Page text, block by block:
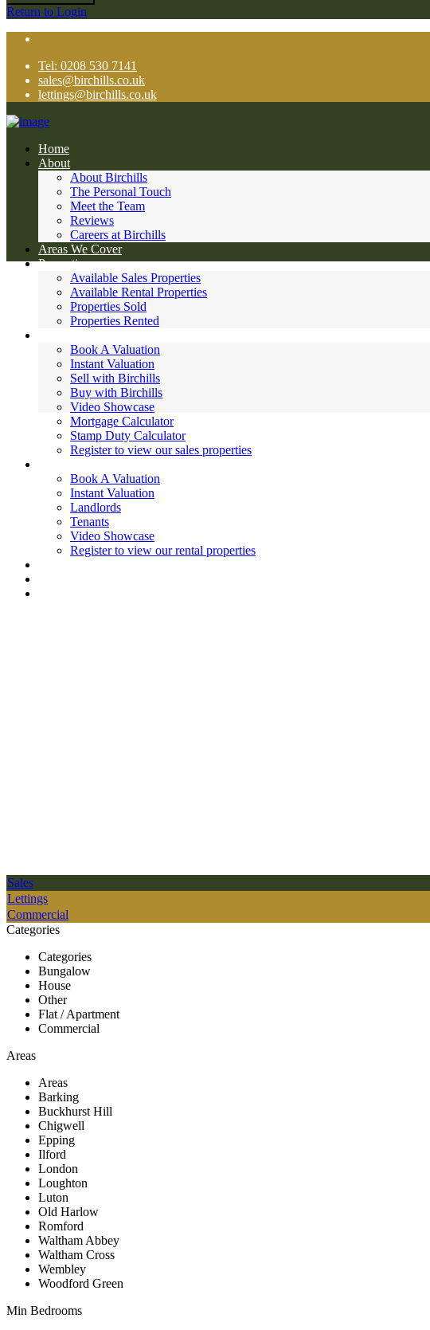
Return to Login
Tel: 0208 530 7141
sales@birchills.co.uk
lettings@birchills.co.uk
Home
About
About Birchills
The Personal Touch
Meet the Team
Reviews
Careers at Birchills
Areas We Cover
Properties
Available Sales Properties
Available Rental Properties
Properties Sold
Properties Rented
Book A Valuation
Instant Valuation
Sell with Birchills
Buy with Birchills
Video Showcase
Mortgage Calculator
Stamp Duty Calculator
Register to view our sales properties
Book A Valuation
Instant Valuation
Landlords
Tenants
Video Showcase
Register to view our rental properties
Sales
Lettings
Commercial
Categories
Categories
Bungalow
House
Other
Flat / Apartment
Commercial
Areas
Areas
Barking
Buckhurst Hill
Chigwell
Epping
Ilford
London
Loughton
Luton
Old Harlow
Romford
Waltham Abbey
Waltham Cross
Wembley
Woodford Green
Min Bedrooms